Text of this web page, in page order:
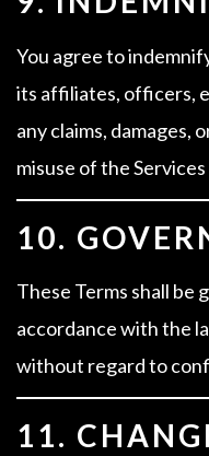
You agree to
its affiliates, officers,
any claims, damages,
misuse of the
10.
These Terms shall be
accordance with the
without regard to
11.